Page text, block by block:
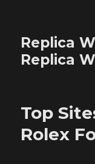
Replica
Replica
Top
Rolex